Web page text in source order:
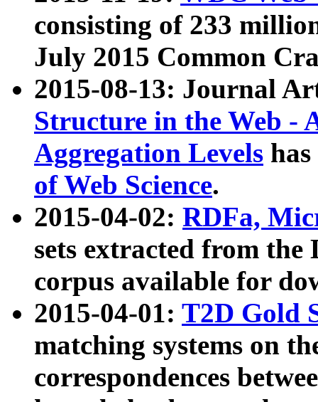
consisting of 233
July 2015 Common
2015-08-13: Journal
Structure in the Web -
Aggregation Levels
of Web Science.
2015-04-02: RDFa,
sets extracted from the
corpus available for
2015-04-01: T2D Gold
matching systems on
correspondences